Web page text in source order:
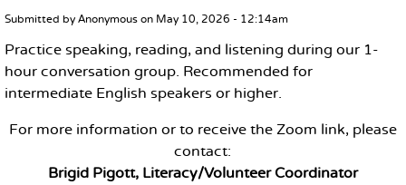
MAIN CONTENT
Submitted byAnonymous on May 10, 2026 - 12:14am
Practice speaking, reading, and listening during our 1-
hour conversation group. Recommended for
intermediate English speakers or higher.
For more information or to receive the Zoom link, please
contact:
Brigid Pigott, Literacy/Volunteer Coordinator